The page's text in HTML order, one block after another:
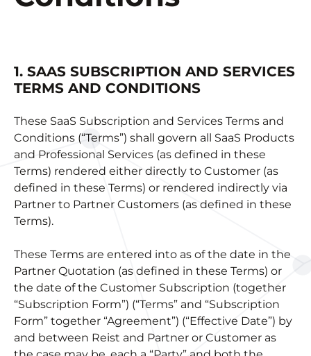
1. SAAS SUBSCRIPTION AND SERVICES
TERMS AND CONDITIONS
These SaaS Subscription and Services Terms and
Conditions (“Terms”) shall govern all SaaS Products
and Professional Services (as defined in these
Terms) rendered either directly to Customer (as
defined in these Terms) or rendered indirectly via
Partner to Partner Customers (as defined in these
Terms).
These Terms are entered into as of the date in the
Partner Quotation (as defined in these Terms) or
the date of the Customer Subscription (together
“Subscription Form”) (“Terms” and “Subscription
Form” together “Agreement”) (“Effective Date”) by
and between Reist and Partner or Customer as